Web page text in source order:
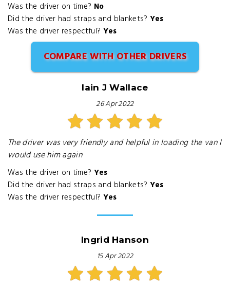
Was the driver on time? No
Did the driver had straps and blankets? Yes
Was the driver respectful? Yes
COMPARE WITH OTHER DRIVERS
Iain J Wallace
26 Apr 2022
The driver was very friendly and helpful in loading the van I
would use him again
Was the driver on time? Yes
Did the driver had straps and blankets? Yes
Was the driver respectful? Yes
Ingrid Hanson
15 Apr 2022